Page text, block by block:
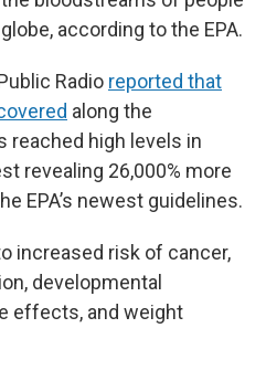
according to the EPA.
Radio reported that
along the
reached high levels in
revealing 26,000% more
EPA’s newest guidelines.
increased risk of cancer,
developmental
effects, and weight